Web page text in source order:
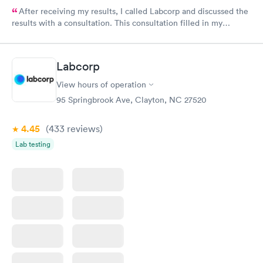
After receiving my results, I called Labcorp and discussed the
results with a consultation. This consultation filled in my
Labcorp
View hours of operation
95 Springbrook Ave, Clayton, NC 27520
4.45 (433 reviews)
Lab testing